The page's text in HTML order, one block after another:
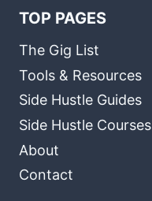
TOP PAGES
The Gig List
Tools & Resources
Side Hustle Guides
Side Hustle Courses
About
Contact